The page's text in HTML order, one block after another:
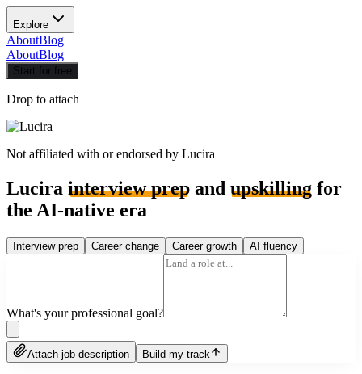
Explore
AboutBlog
AboutBlog
Start for free
Drop to attach
Not affiliated with or endorsed by Lucira
Lucira interview prep and upskilling for
the AI-native era
Interview prep Career change Career growth AI fluency
What's your professional goal?
Attach job description Build my track